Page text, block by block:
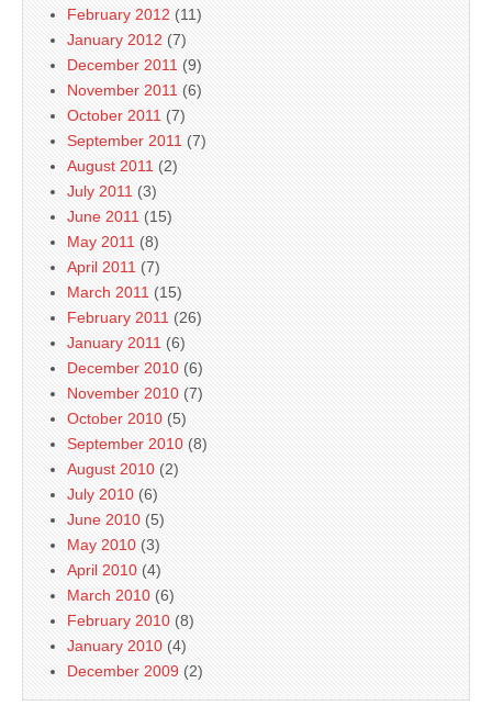
February 2012 (11)
January 2012 (7)
December 2011 (9)
November 2011 (6)
October 2011 (7)
September 2011 (7)
August 2011 (2)
July 2011 (3)
June 2011 (15)
May 2011 (8)
April 2011 (7)
March 2011 (15)
February 2011 (26)
January 2011 (6)
December 2010 (6)
November 2010 (7)
October 2010 (5)
September 2010 (8)
August 2010 (2)
July 2010 (6)
June 2010 (5)
May 2010 (3)
April 2010 (4)
March 2010 (6)
February 2010 (8)
January 2010 (4)
December 2009 (2)